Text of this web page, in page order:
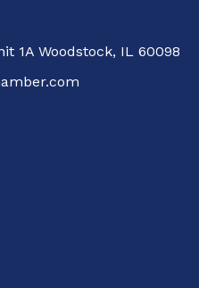
1A Woodstock, IL 60098